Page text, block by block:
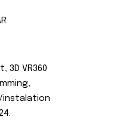
3D VR360